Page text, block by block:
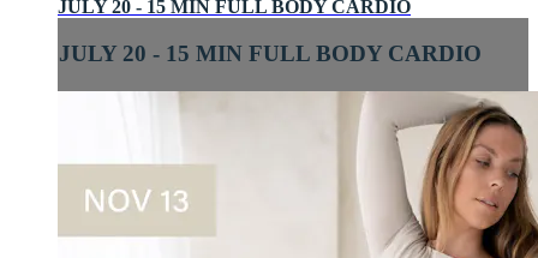
JULY 20 - 15 MIN FULL BODY CARDIO
JULY 20 - 15 MIN FULL BODY CARDIO